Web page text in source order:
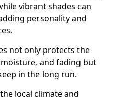
vibrant shades can
personality and
not only protects the
and fading but
in the long run.
local climate and